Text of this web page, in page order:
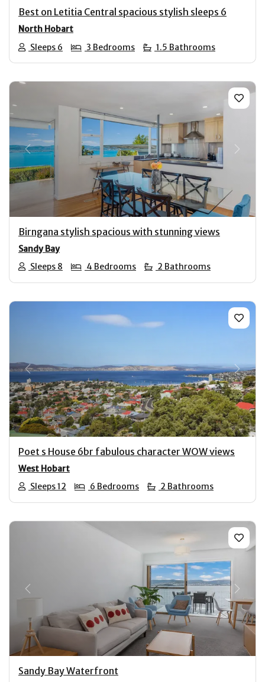
Best on Letitia Central spacious stylish sleeps 6
North Hobart
Sleeps 6
3 Bedrooms 1.5 Bathrooms
Previous Next
Birngana stylish spacious with stunning views
Sandy Bay
Sleeps 8
4 Bedrooms 2 Bathrooms
Previous Next
Poet s House 6br fabulous character WOW views
West Hobart
Sleeps 12
6 Bedrooms 2 Bathrooms
Previous Next
Sandy Bay Waterfront